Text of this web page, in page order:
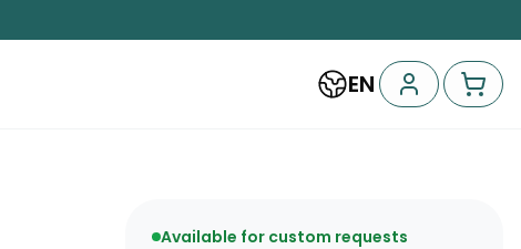
EN
Available for custom requests